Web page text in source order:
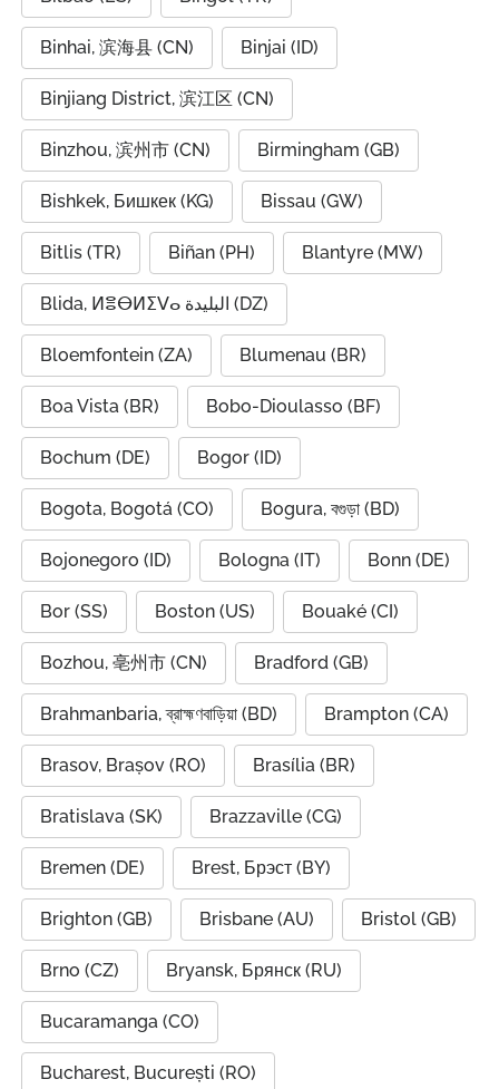
Binhai, 滨海县 (CN) Binjai (ID)
Binjiang District, 滨江区 (CN)
Binzhou, 滨州市 (CN) Birmingham (GB)
Bishkek, Бишкек (KG) Bissau (GW)
Bitlis (TR) Biñan (PH) Blantyre (MW)
Blida, ⵍⴻⴱⵍⵉⴸⴰ البليدة (DZ)
Bloemfontein (ZA) Blumenau (BR)
Boa Vista (BR) Bobo-Dioulasso (BF)
Bochum (DE) Bogor (ID)
Bogota, Bogotá (CO) Bogura, বগুড়া (BD)
Bojonegoro (ID) Bologna (IT) Bonn (DE)
Bor (SS) Boston (US) Bouaké (CI)
Bozhou, 亳州市 (CN) Bradford (GB)
Brahmanbaria, ব্রাহ্মণবাড়িয়া (BD) Brampton (CA)
Brasov, Brașov (RO) Brasília (BR)
Bratislava (SK) Brazzaville (CG)
Bremen (DE) Brest, Брэст (BY)
Brighton (GB) Brisbane (AU) Bristol (GB)
Brno (CZ) Bryansk, Брянск (RU)
Bucaramanga (CO)
Bucharest, București (RO)